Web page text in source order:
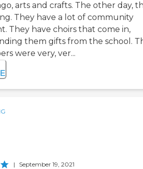
arts and crafts. The other day,
They have a lot of community
They have choirs that come in,
them gifts from the school.
were very, ver...
| September 19, 2021